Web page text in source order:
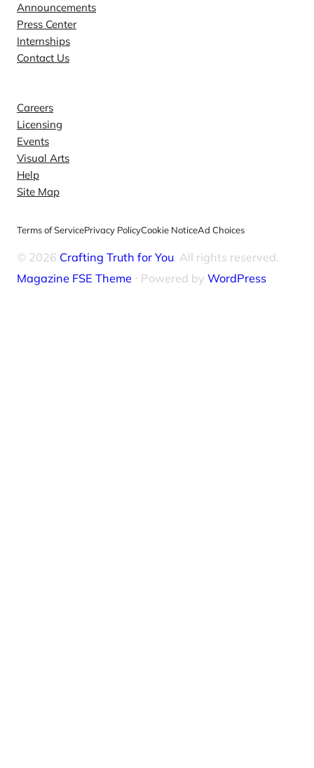
Announcements
Press Center
Internships
Contact Us
Careers
Licensing
Events
Visual Arts
Help
Site Map
Terms of ServicePrivacy PolicyCookie NoticeAd Choices
© 2026 Crafting Truth for You. All rights reserved.
Magazine FSE Theme ⋅ Powered by WordPress